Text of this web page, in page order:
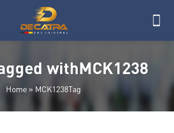
withMCK1238
Home» MCK1238Tag